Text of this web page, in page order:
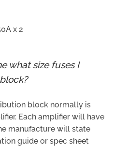
x 2
what size fuses I
block normally is
Each amplifier will have
manufacture will state
guide or spec sheet